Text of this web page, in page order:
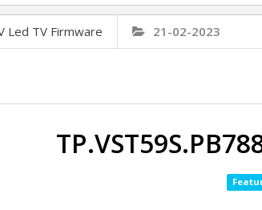
Led TV Firmware 21-02-2023